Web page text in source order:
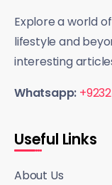
Explore a world
lifestyle and
interesting
Whatsapp:
Useful Links
About Us